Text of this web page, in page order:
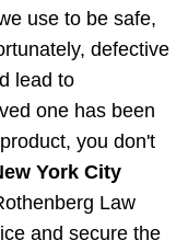
use to be safe,
defective
lead to
one has been
you don't
York City
Law
and secure the